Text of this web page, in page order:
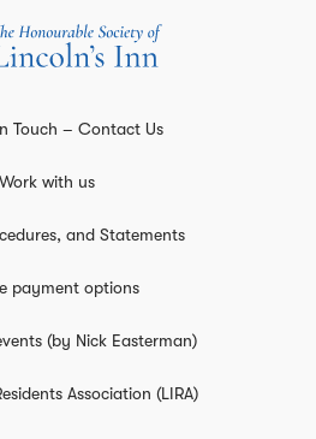
Touch – Contact Us
Work with us
and Statements
payment options
(by Nick Easterman)
Association (LIRA)